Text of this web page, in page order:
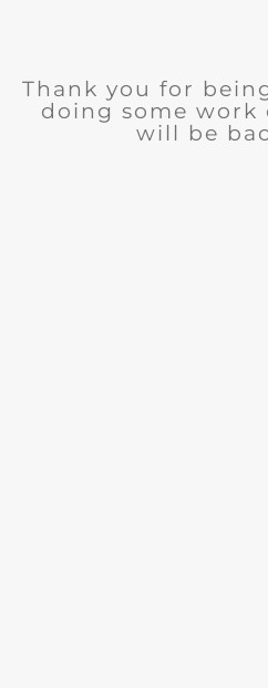
Thank you for
doing some work
will be